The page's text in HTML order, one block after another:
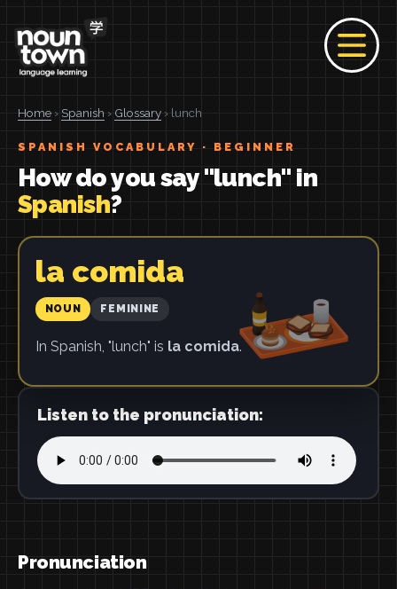
Home › Spanish › Glossary › lunch
SPANISH VOCABULARY · BEGINNER
How do you say "lunch" in
Spanish?
la comida
NOUN FEMININE
In Spanish, "lunch" is la comida.
Listen to the pronunciation:
Pronunciation